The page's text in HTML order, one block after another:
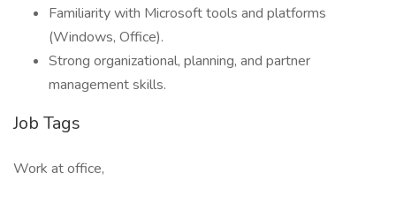
Familiarity with Microsoft tools and platforms
(Windows, Office).
Strong organizational, planning, and partner
management skills.
Job Tags
Work at office,